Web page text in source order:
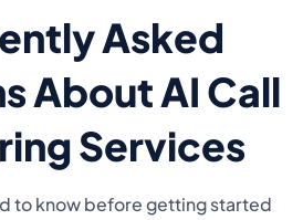
Asked
About AI Call
Services
to know before getting started